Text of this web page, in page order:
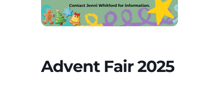
Advent Fair 2025